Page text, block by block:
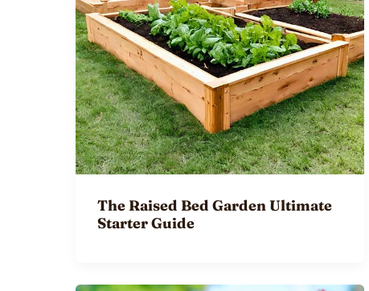
The Raised Bed Garden Ultimate
Starter Guide